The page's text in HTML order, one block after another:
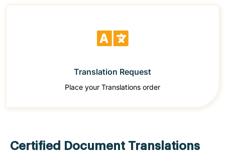
Translation Request
Place your Translations order
Certified Document Translations